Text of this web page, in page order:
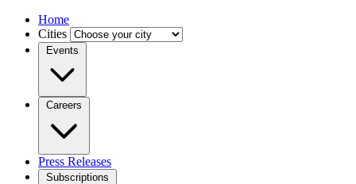
Home
Cities
Events
Careers
Press Releases
Subscriptions